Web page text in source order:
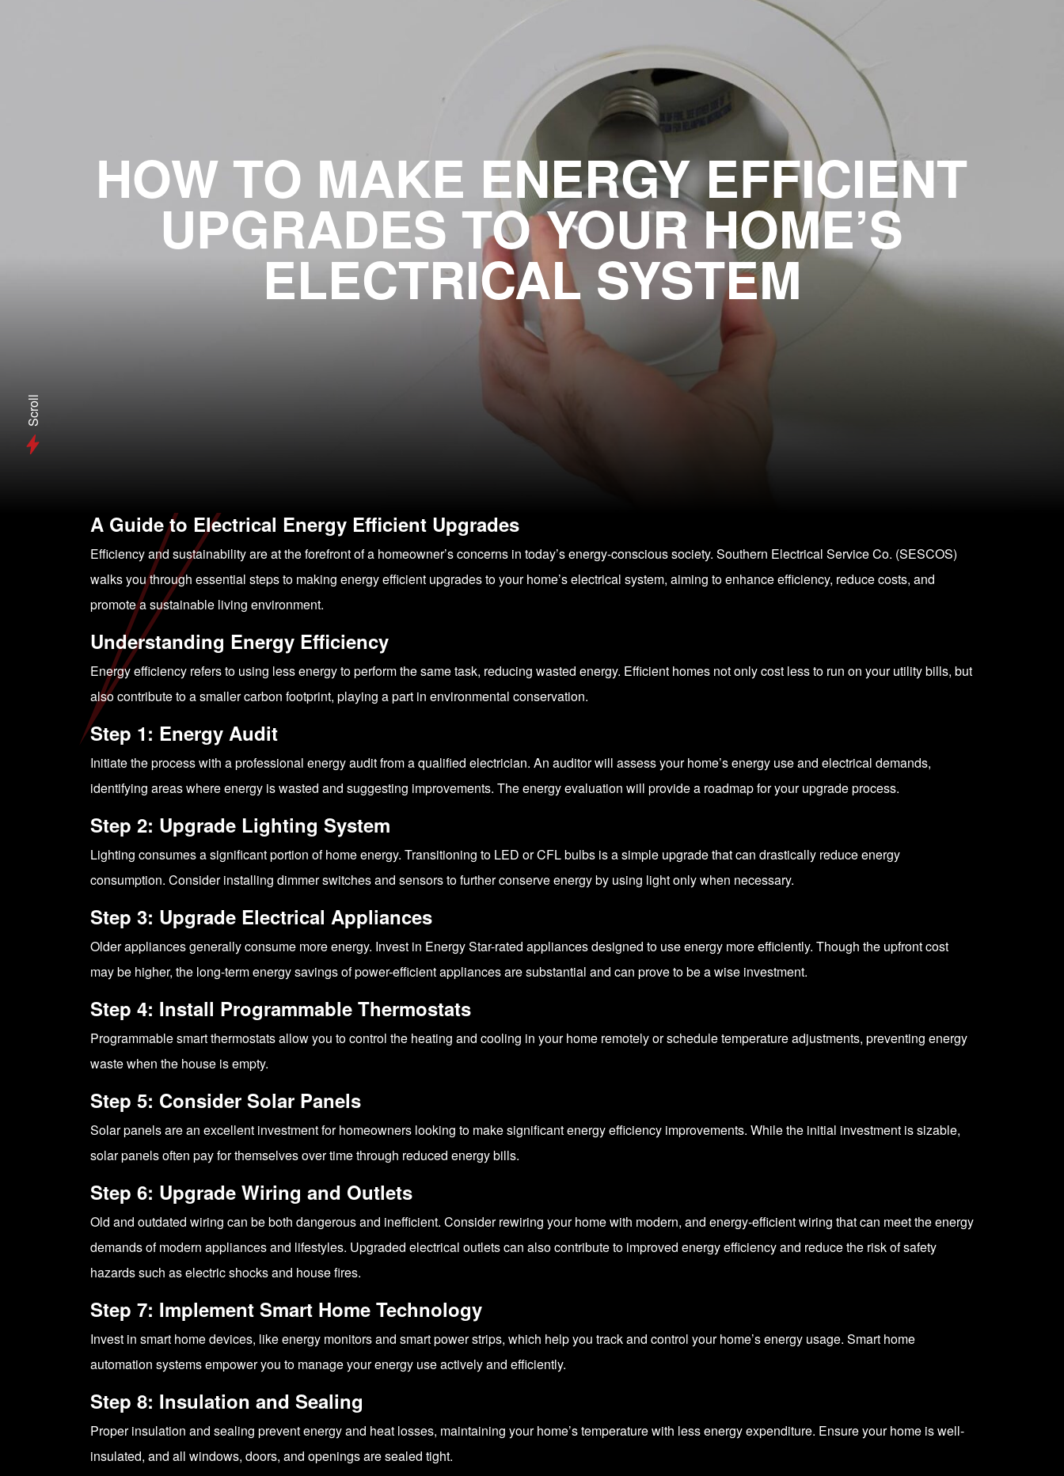
HOW TO MAKE ENERGY EFFICIENT
UPGRADES TO YOUR HOME’S
ELECTRICAL SYSTEM
Scroll
A Guide to Electrical Energy Efficient Upgrades
Efficiency and sustainability are at the forefront of a homeowner’s concerns in today’s energy-conscious society. Southern Electrical Service Co. (SESCOS)
walks you through essential steps to making energy efficient upgrades to your home’s electrical system, aiming to enhance efficiency, reduce costs, and
promote a sustainable living environment.
Understanding Energy Efficiency
Energy efficiency refers to using less energy to perform the same task, reducing wasted energy. Efficient homes not only cost less to run on your utility bills, but
also contribute to a smaller carbon footprint, playing a part in environmental conservation.
Step 1: Energy Audit
Initiate the process with a professional energy audit from a qualified electrician. An auditor will assess your home’s energy use and electrical demands,
identifying areas where energy is wasted and suggesting improvements. The energy evaluation will provide a roadmap for your upgrade process.
Step 2: Upgrade Lighting System
Lighting consumes a significant portion of home energy. Transitioning to LED or CFL bulbs is a simple upgrade that can drastically reduce energy
consumption. Consider installing dimmer switches and sensors to further conserve energy by using light only when necessary.
Step 3: Upgrade Electrical Appliances
Older appliances generally consume more energy. Invest in Energy Star-rated appliances designed to use energy more efficiently. Though the upfront cost
may be higher, the long-term energy savings of power-efficient appliances are substantial and can prove to be a wise investment.
Step 4: Install Programmable Thermostats
Programmable smart thermostats allow you to control the heating and cooling in your home remotely or schedule temperature adjustments, preventing energy
waste when the house is empty.
Step 5: Consider Solar Panels
Solar panels are an excellent investment for homeowners looking to make significant energy efficiency improvements. While the initial investment is sizable,
solar panels often pay for themselves over time through reduced energy bills.
Step 6: Upgrade Wiring and Outlets
Old and outdated wiring can be both dangerous and inefficient. Consider rewiring your home with modern, and energy-efficient wiring that can meet the energy
demands of modern appliances and lifestyles. Upgraded electrical outlets can also contribute to improved energy efficiency and reduce the risk of safety
hazards such as electric shocks and house fires.
Step 7: Implement Smart Home Technology
Invest in smart home devices, like energy monitors and smart power strips, which help you track and control your home’s energy usage. Smart home
automation systems empower you to manage your energy use actively and efficiently.
Step 8: Insulation and Sealing
Proper insulation and sealing prevent energy and heat losses, maintaining your home’s temperature with less energy expenditure. Ensure your home is well-
insulated, and all windows, doors, and openings are sealed tight.